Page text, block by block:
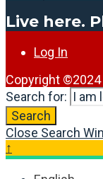
Live here.
Log In
Copyright ©2024
Search for:
Search
Close Search
↑